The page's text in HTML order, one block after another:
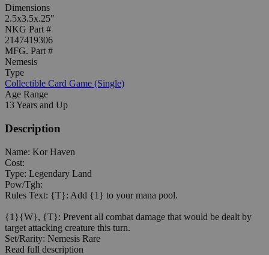
Dimensions
2.5x3.5x.25"
NKG Part #
2147419306
MFG. Part #
Nemesis
Type
Collectible Card Game (Single)
Age Range
13 Years and Up
Description
Name: Kor Haven
Cost:
Type: Legendary Land
Pow/Tgh:
Rules Text: {T}: Add {1} to your mana pool.
{1}{W}, {T}: Prevent all combat damage that would be dealt by
target attacking creature this turn.
Set/Rarity: Nemesis Rare
Read full description